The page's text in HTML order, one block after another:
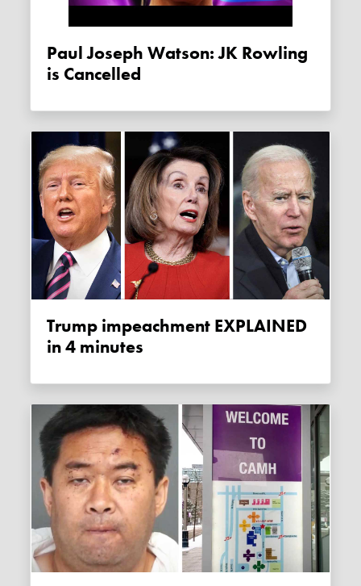
Paul Joseph Watson: JK Rowling
is Cancelled
Trump impeachment EXPLAINED
in 4 minutes